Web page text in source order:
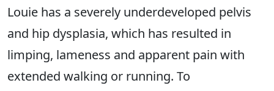
Louie has a severely underdeveloped pelvis
and hip dysplasia, which has resulted in
limping, lameness and apparent pain with
extended walking or running. To